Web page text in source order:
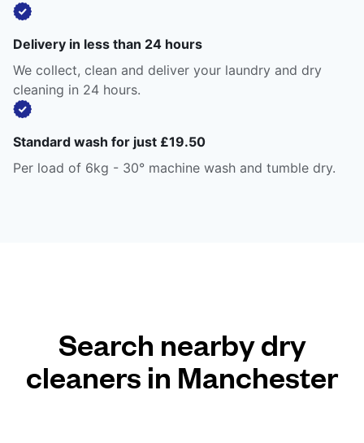
Delivery in less than 24 hours
We collect, clean and deliver your laundry and dry
cleaning in 24 hours.
Standard wash for just £19.50
Per load of 6kg - 30° machine wash and tumble dry.
Search nearby dry
cleaners in Manchester